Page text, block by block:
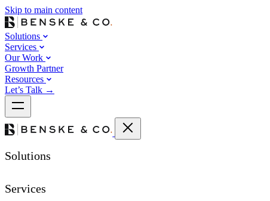
Skip to main content
Solutions
Services
Our Work
Growth Partner
Resources
Let’s Talk →
Solutions
Services